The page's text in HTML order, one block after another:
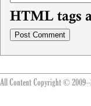
HTML tags
All Content Copyright ©